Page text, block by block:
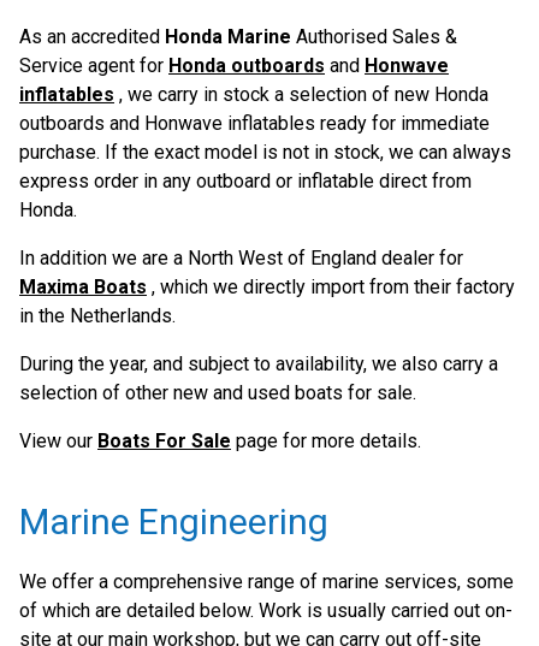
As an accredited Honda Marine Authorised Sales &
Service agent for Honda outboards and Honwave
inflatables , we carry in stock a selection of new Honda
outboards and Honwave inflatables ready for immediate
purchase. If the exact model is not in stock, we can always
express order in any outboard or inflatable direct from
Honda.
In addition we are a North West of England dealer for
Maxima Boats , which we directly import from their factory
in the Netherlands.
During the year, and subject to availability, we also carry a
selection of other new and used boats for sale.
View our Boats For Sale page for more details.
Marine Engineering
We offer a comprehensive range of marine services, some
of which are detailed below. Work is usually carried out on-
site at our main workshop, but we can carry out off-site